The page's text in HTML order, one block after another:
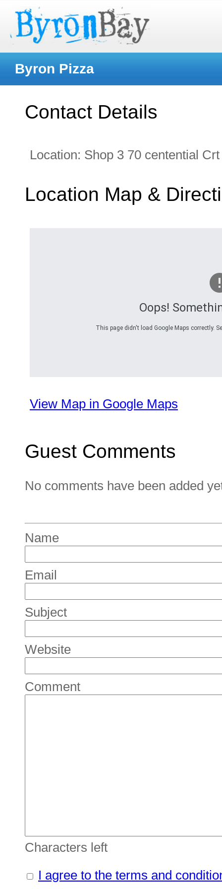
Byron Pizza
Contact Details
Location: Shop 3 70 centential Crt
Location Map &
Oops!
This page didn't load Google Maps correctly.
View Map in Google Maps
Guest Comments
No comments have been added
Name
Email
Subject
Website
Comment
Characters left
I agree to the terms and